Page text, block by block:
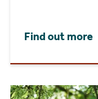
Find out more